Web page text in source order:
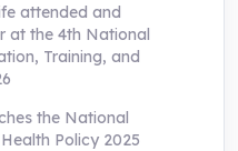
attended and
at the 4th National
Training, and
the National
Policy 2025